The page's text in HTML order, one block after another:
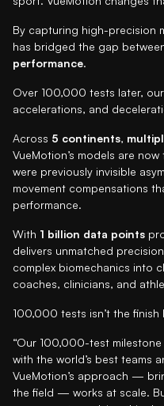
By capturing high-precision
has bridged the gap
performance.
Over 100,000 tests later,
accelerations, and
Across 5 continents,
VueMotion’s models are
were previously invisible
movement compensations
performance.
With 1 billion data points
delivers unmatched
complex biomechanics into
coaches, clinicians, and
100,000 tests isn’t the finish
“Our 100,000-test
with the world’s best teams
VueMotion’s approach —
the field — works at scale.